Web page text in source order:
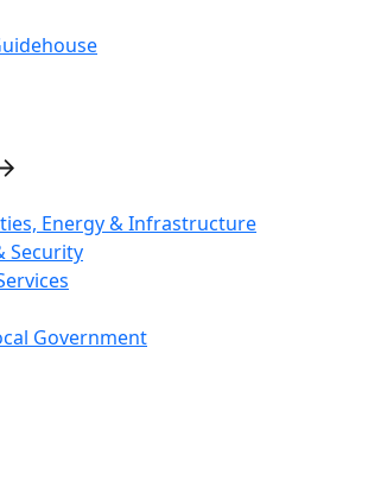
Energy & Infrastructure
Security
Government